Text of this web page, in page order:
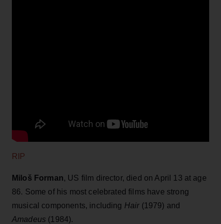
RIP
Miloš Forman, US film director, died on April 13 at age
86. Some of his most celebrated films have strong
musical components, including Hair(1979) and
Amadeus (1984).